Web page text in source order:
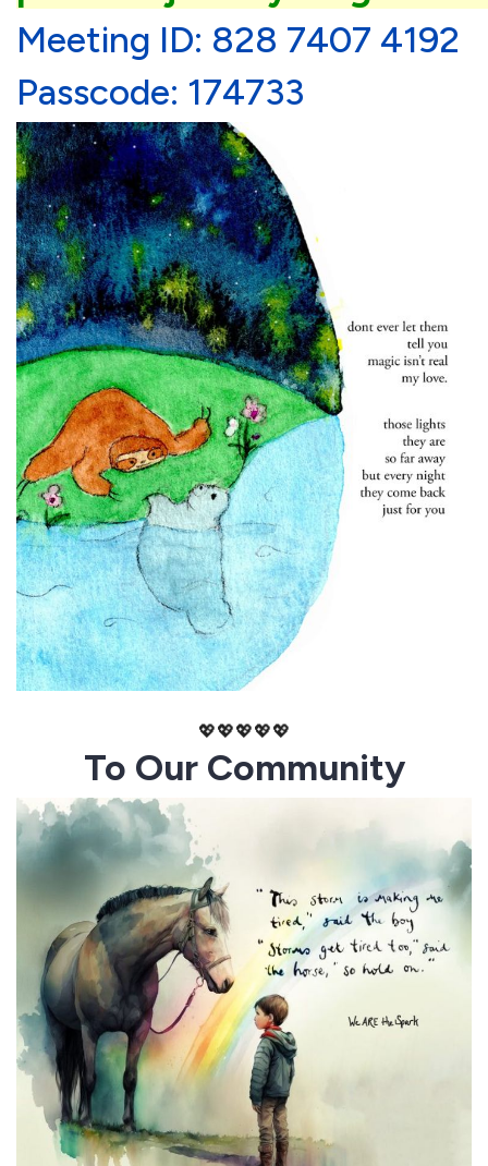
Meeting ID: 828 7407 4192
Passcode: 174733
💖💖💖💖💖
To Our Community